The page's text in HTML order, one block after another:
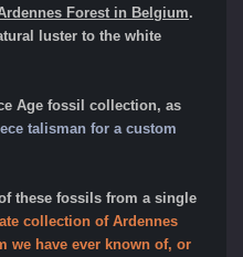
Forest in Belgium.
luster to the white
Age fossil collection, as
talisman for a custom
these fossils from a single
collection of Ardennes
we have ever known of, or